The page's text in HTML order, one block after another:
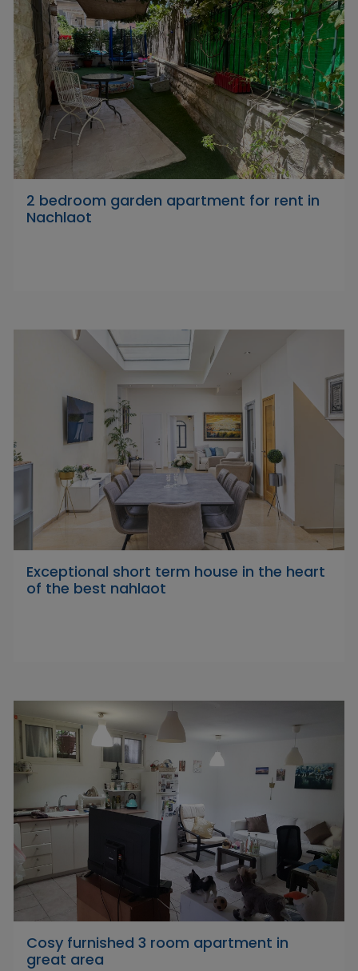
2 bedroom garden apartment for rent in
Nachlaot
Exceptional short term house in the heart
of the best nahlaot
Cosy furnished 3 room apartment in
great area